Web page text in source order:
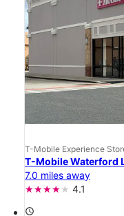
T-Mobile Experience
T-Mobile Waterford
7.0 miles away
4.1
access_time